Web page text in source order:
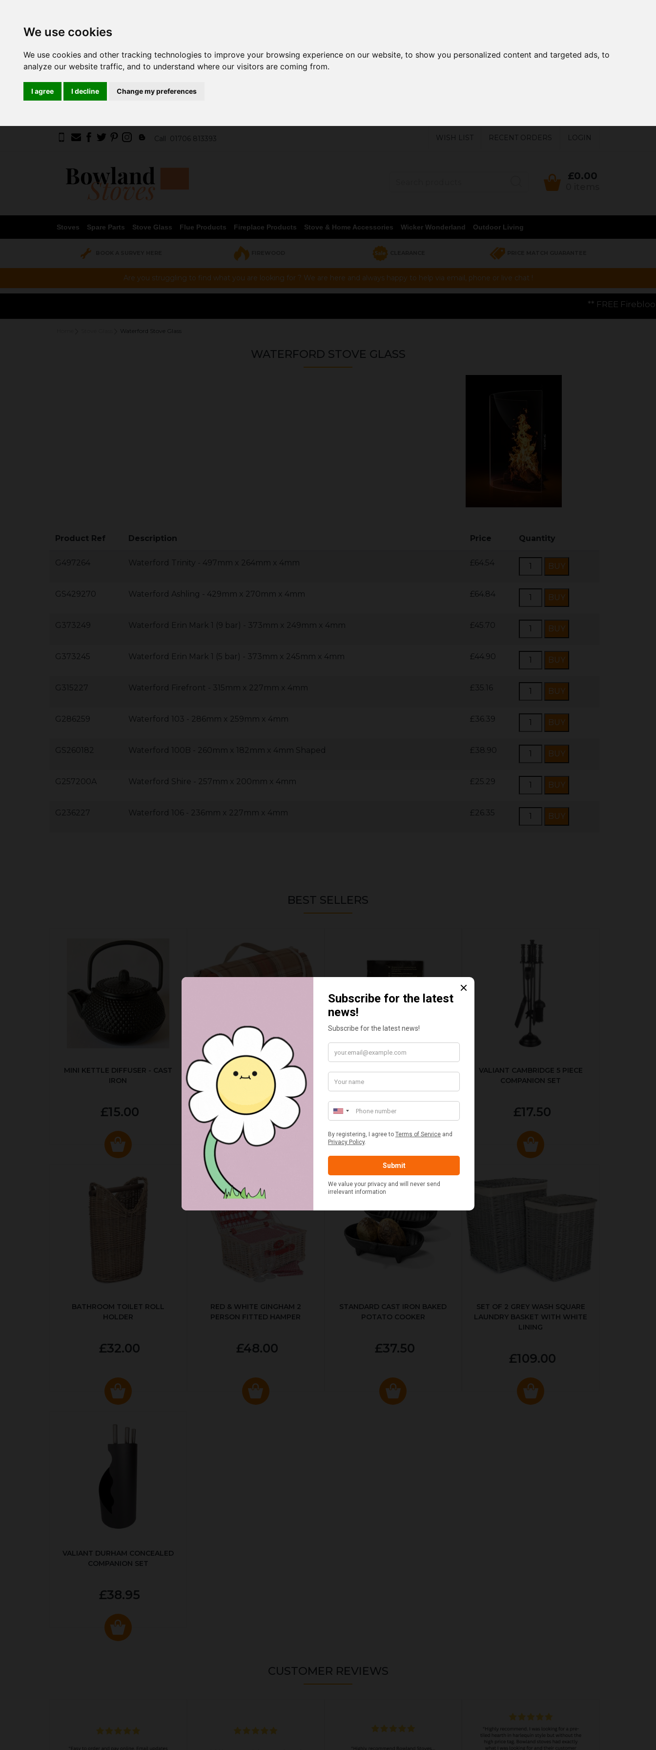
We use cookies
We use cookies and other tracking technologies to improve your browsing experience on our website, to show you personalized content and targeted ads, to
analyze our website traffic, and to understand where our visitors are coming from.
I agree I decline Change my preferences
Call 01706 813393 WISH LIST RECENT ORDERS LOGIN
£0.00
Stoves Spare Parts Stove Glass Flue Products Fireplace Products Stove & Home Accessories Wicker Wonderland Outdoor Living
Are you struggling to find what you are looking for ? We are here and always happy to help via email, phone or live chat !
** FREE Firebloom GP01 Gas
Waterford Stove Glass
WATERFORD STOVE GLASS
Product Ref Description Price Quantity
G497264 Waterford Trinity - 497mm x 264mm x 4mm £64.54
GS429270 Waterford Ashling - 429mm x 270mm x 4mm £64.84
G373249 Waterford Erin Mark 1 (9 bar) - 373mm x 249mm x 4mm £45.70
G373245 Waterford Erin Mark 1 (5 bar) - 373mm x 245mm x 4mm £44.90
G315227 Waterford Firefront - 315mm x 227mm x 4mm £35.16
G286259 Waterford 103 - 286mm x 259mm x 4mm £36.39
GS260182 Waterford 100B - 260mm x 182mm x 4mm Shaped £38.90
G257200A Waterford Shire - 257mm x 200mm x 4mm £25.29
G236227 Waterford 106 - 236mm x 227mm x 4mm £26.35
BEST SELLERS
MINI KETTLE DIFFUSER - CAST
IRON
£15.00
AUTUMN RED TARTAN PICNIC
BLANKET
£20.00
FLUE AND CHIMNEY CLEANER
SACHETS - 1 OFF
£2.50
VALIANT CAMBRIDGE 5 PIECE
COMPANION SET
£17.50
BATHROOM TOILET ROLL
HOLDER
£32.00
RED & WHITE GINGHAM 2
PERSON FITTED HAMPER
£48.00
STANDARD CAST IRON BAKED
POTATO COOKER
£37.50
SET OF 2 GREY WASH SQUARE
LAUNDRY BASKET WITH WHITE
LINING
£109.00
VALIANT DURHAM CONCEALED
COMPANION SET
£38.95
CUSTOMER REVIEWS